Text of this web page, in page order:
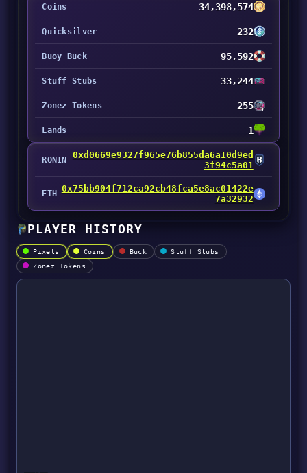
Coins 34,398,574
Quicksilver 232
Buoy Buck 95,592
Stuff Stubs 33,244
Zonez Tokens 255
Lands 1
RONIN
0xd0669e9327f965e76b855da6a10d9ed
3f94c5a01
ETH
0x75bb904f712ca92cb48fca5e8ac01422e
7a32932
PLAYER HISTORY
Pixels Coins Buck
Stuff Stubs
Zonez Tokens